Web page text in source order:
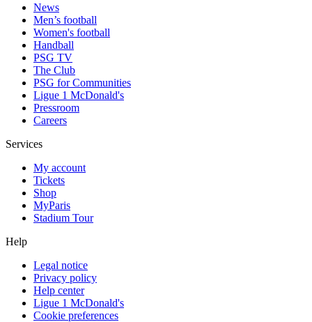
News
Men’s football
Women's football
Handball
PSG TV
The Club
PSG for Communities
Ligue 1 McDonald's
Pressroom
Careers
Services
My account
Tickets
Shop
MyParis
Stadium Tour
Help
Legal notice
Privacy policy
Help center
Ligue 1 McDonald's
Cookie preferences